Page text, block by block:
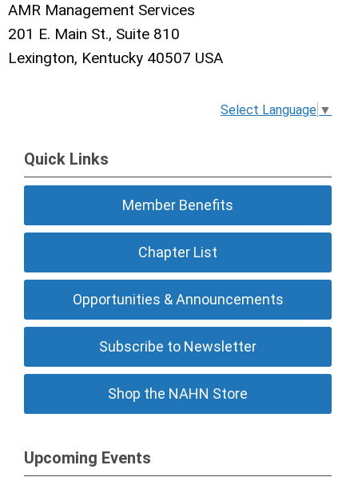
AMR Management Services
201 E. Main St., Suite 810
Lexington, Kentucky 40507 USA
Select Language ▼
Quick Links
Member Benefits
Chapter List
Opportunities & Announcements
Subscribe to Newsletter
Shop the NAHN Store
Upcoming Events